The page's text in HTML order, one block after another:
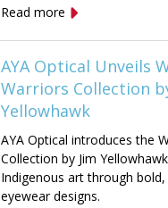
Read more
AYA Optical Unveils
Warriors Collection
Yellowhawk
AYA Optical introduces the
Collection by Jim
Indigenous art through
eyewear designs.